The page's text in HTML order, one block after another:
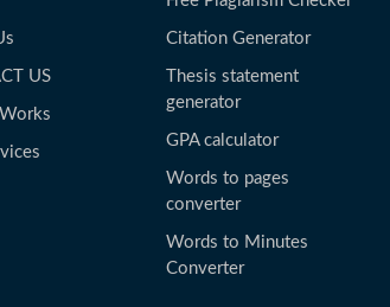
US
Citation Generator
Thesis statement
generator
GPA calculator
Words to pages
converter
Words to Minutes
Converter